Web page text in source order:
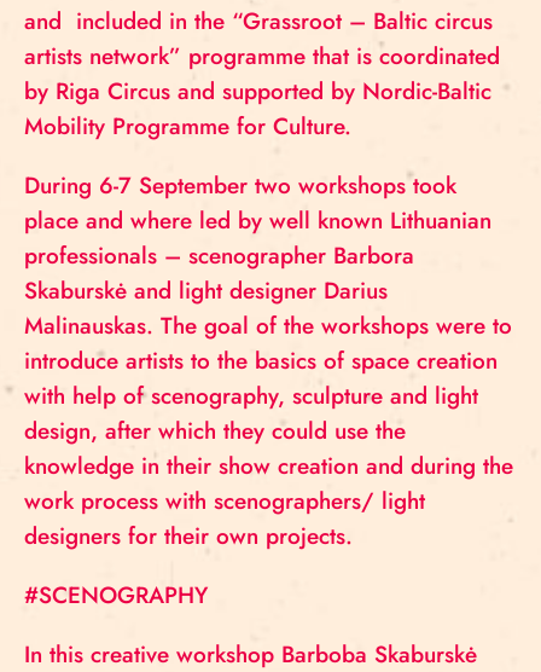
and included in the “Grassroot – Baltic circus
artists network” programme that is coordinated
by Riga Circus and supported by Nordic-Baltic
Mobility Programme for Culture.
During 6-7 September two workshops took
place and where led by well known Lithuanian
professionals – scenographer Barbora
Skaburskė and light designer Darius
Malinauskas. The goal of the workshops were to
introduce artists to the basics of space creation
with help of scenography, sculpture and light
design, after which they could use the
knowledge in their show creation and during the
work process with scenographers/ light
designers for their own projects.
#SCENOGRAPHY
In this creative workshop Barboba Skaburskė